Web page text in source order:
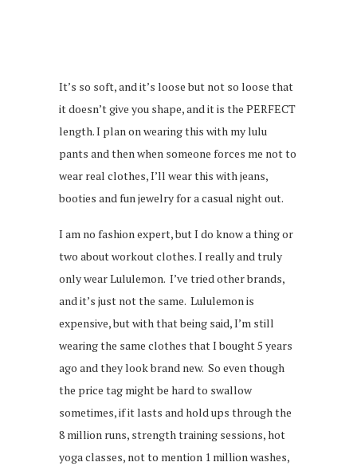
It’s so soft, and it’s loose but not so loose that
it doesn’t give you shape, and it is the PERFECT
length. I plan on wearing this with my lulu
pants and then when someone forces me not to
wear real clothes, I’ll wear this with jeans,
booties and fun jewelry for a casual night out.
I am no fashion expert, but I do know a thing or
two about workout clothes. I really and truly
only wear Lululemon. I’ve tried other brands,
and it’s just not the same. Lululemon is
expensive, but with that being said, I’m still
wearing the same clothes that I bought 5 years
ago and they look brand new. So even though
the price tag might be hard to swallow
sometimes, if it lasts and hold ups through the
8 million runs, strength training sessions, hot
yoga classes, not to mention 1 million washes,